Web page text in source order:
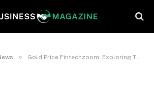
» Gold Price Fintechzoom: Exploring The World Of Investing In Gold, How Prices Change, And The Revolution In Financial Technology